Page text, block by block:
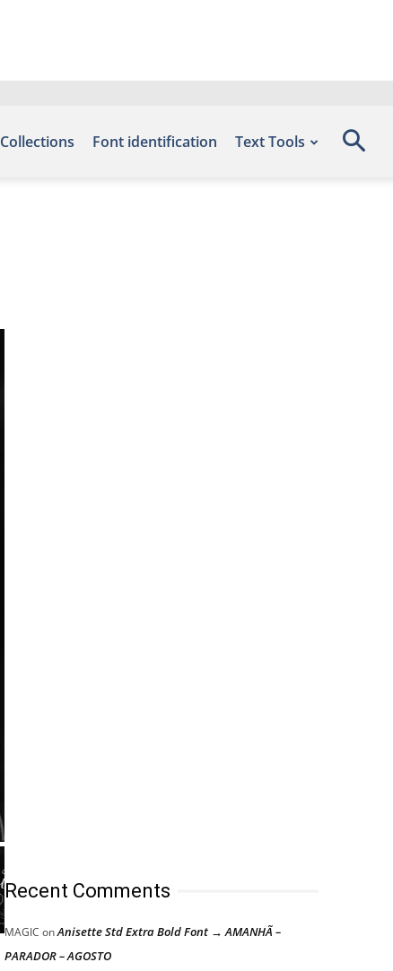
Collections Font identification Text Tools
Recent Comments
MAGIC onAnisette Std Extra Bold Font → AMANHÃ –
PARADOR – AGOSTO